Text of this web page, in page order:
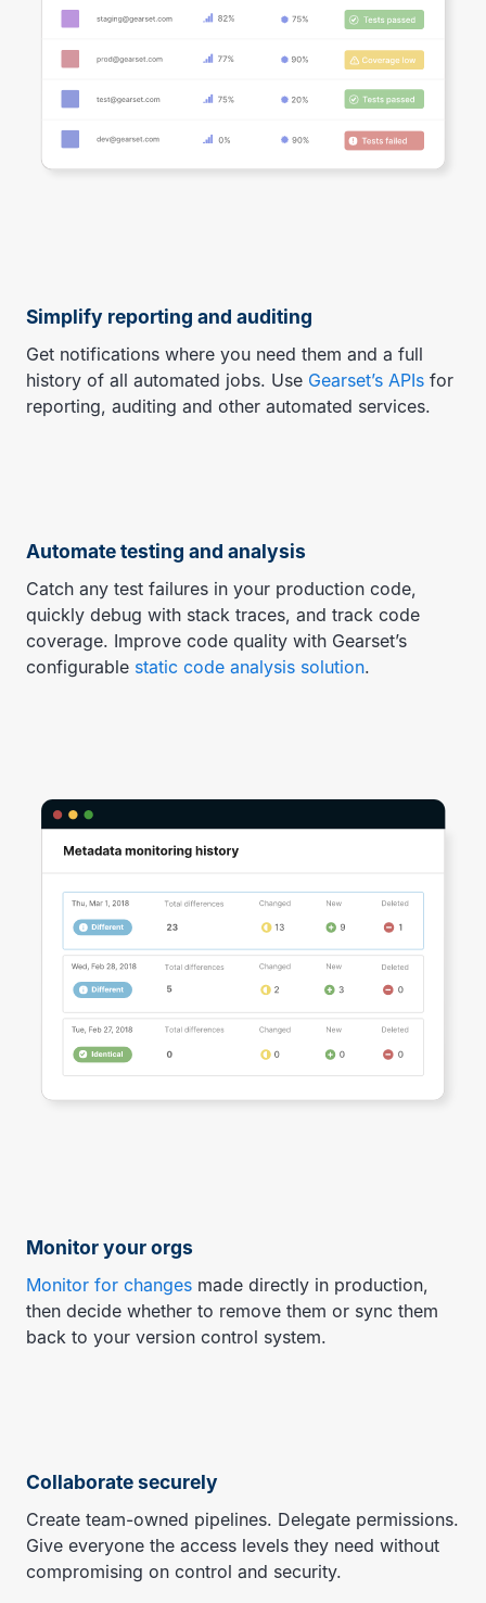
Simplify reporting and auditing
Get notifications where you need them and a full
history of all automated jobs. Use Gearset’s APIs for
reporting, auditing and other automated services.
Automate testing and analysis
Catch any test failures in your production code,
quickly debug with stack traces, and track code
coverage. Improve code quality with Gearset’s
configurable static code analysis solution.
Monitor your orgs
Monitor for changes made directly in production,
then decide whether to remove them or sync them
back to your version control system.
Collaborate securely
Create team-owned pipelines. Delegate permissions.
Give everyone the access levels they need without
compromising on control and security.